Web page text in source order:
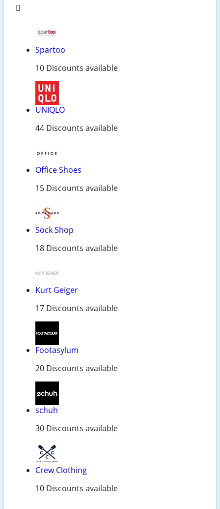
Spartoo
10 Discounts available
UNIQLO
44 Discounts available
Office Shoes
15 Discounts available
Sock Shop
18 Discounts available
Kurt Geiger
17 Discounts available
Footasylum
20 Discounts available
schuh
30 Discounts available
Crew Clothing
10 Discounts available